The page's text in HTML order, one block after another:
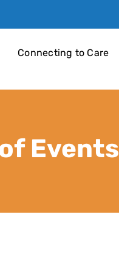
Connecting to Care
Events